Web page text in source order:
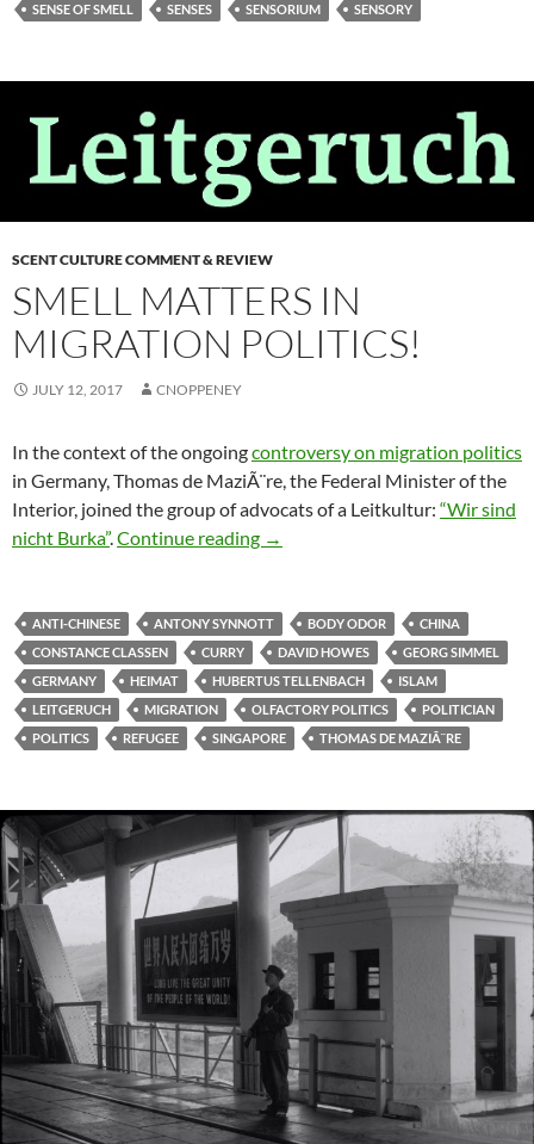
SENSE OF SMELL
SENSES SENSORIUM SENSORY
SCENT CULTURE COMMENT & REVIEW
SMELL MATTERS IN
MIGRATION POLITICS!
JULY 12, 2017 CNOPPENEY
In the context of the ongoingcontroversy on migration politics
in Germany, Thomas de MaziÃ¨re, the Federal Minister of the
Interior, joined the group of advocats of a Leitkultur: “Wir sind
nicht Burka”.Continue reading Smell matters in migration
→
ANTI-CHINESE ANTONY SYNNOTT BODY ODOR
CHINA
CONSTANCE CLASSEN
CURRY DAVID HOWES
GEORG SIMMEL
GERMANY
HEIMAT HUBERTUS TELLENBACH
ISLAM
LEITGERUCH
MIGRATION OLFACTORY POLITICS
POLITICIAN
POLITICS
REFUGEE SINGAPORE THOMAS DE MAZIÃ¨RE